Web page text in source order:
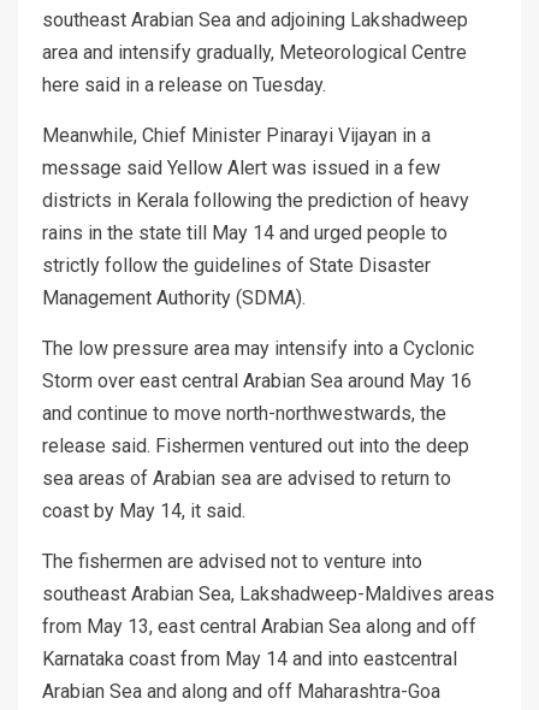
southeast Arabian Sea and adjoining Lakshadweep
area and intensify gradually, Meteorological Centre
here said in a release on Tuesday.
Meanwhile, Chief Minister Pinarayi Vijayan in a
message said Yellow Alert was issued in a few
districts in Kerala following the prediction of heavy
rains in the state till May 14 and urged people to
strictly follow the guidelines of State Disaster
Management Authority (SDMA).
The low pressure area may intensify into a Cyclonic
Storm over east central Arabian Sea around May 16
and continue to move north-northwestwards, the
release said. Fishermen ventured out into the deep
sea areas of Arabian sea are advised to return to
coast by May 14, it said.
The fishermen are advised not to venture into
southeast Arabian Sea, Lakshadweep-Maldives areas
from May 13, east central Arabian Sea along and off
Karnataka coast from May 14 and into eastcentral
Arabian Sea and along and off Maharashtra-Goa